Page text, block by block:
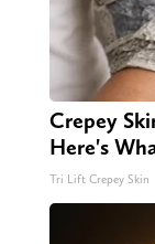
Crepey
Here's
Tri Lift Crepey Skin